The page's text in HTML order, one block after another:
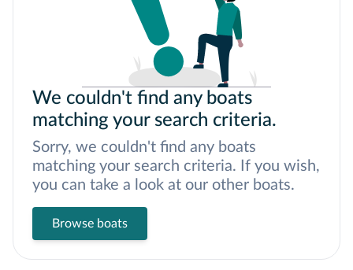
We couldn't find any boats
matching your search criteria.
Sorry, we couldn't find any boats
matching your search criteria. If you wish,
you can take a look at our other boats.
Browse boats